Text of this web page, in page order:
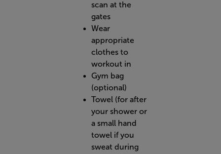
scan at the
gates
Wear
appropriate
clothes to
workout in
Gym bag
(optional)
Towel (for after
your shower or
a small hand
towel if you
sweat during